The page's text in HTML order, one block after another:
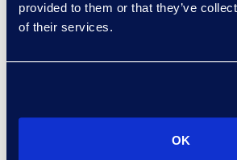
provided to them or that they’ve
of their services.
OK
Read More